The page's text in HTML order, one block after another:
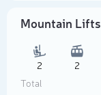
Mountain Lifts
2 2
Total